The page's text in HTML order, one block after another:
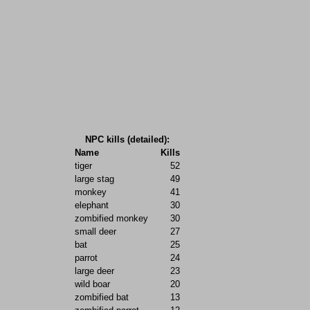
NPC kills (detailed):
Name
Kills
tiger
52
large stag
49
monkey
41
elephant
30
zombified monkey
30
small deer
27
bat
25
parrot
24
large deer
23
wild boar
20
zombified bat
13